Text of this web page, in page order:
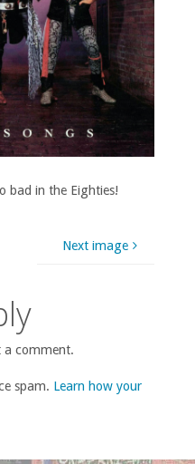
bad in the Eighties!
Next image
a comment.
spam. Learn how your